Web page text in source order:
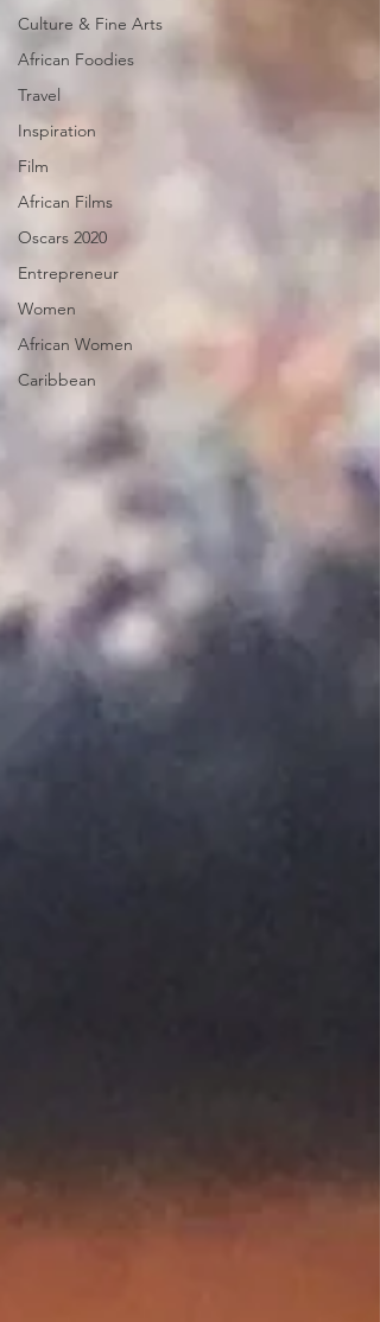
Culture & Fine Arts
African Foodies
Travel
Inspiration
Film
African Films
Oscars 2020
Entrepreneur
Women
African Women
Caribbean